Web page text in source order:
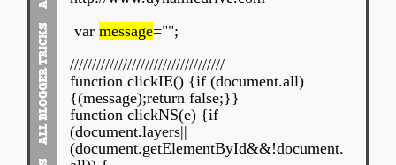
var message="";
///////////////////////////////////
function clickIE() {if (document.all)
{(message);return false;}}
function clickNS(e) {if
(document.layers||
(document.getElementById&&!document.